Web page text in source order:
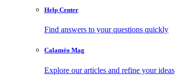
Help Center
Find answers to your questions quickly
Calaméo Mag
Explore our articles and refine your ideas